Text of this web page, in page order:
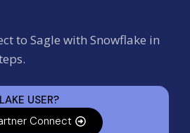
to Sagle with Snowflake in
USER?
Connect